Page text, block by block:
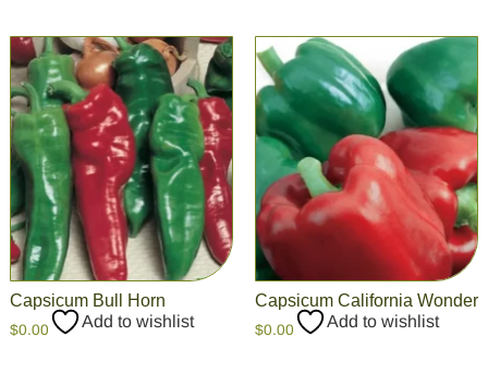
Capsicum Bull Horn
$0.00 Add to wishlist
Capsicum California Wonder
$0.00 Add to wishlist